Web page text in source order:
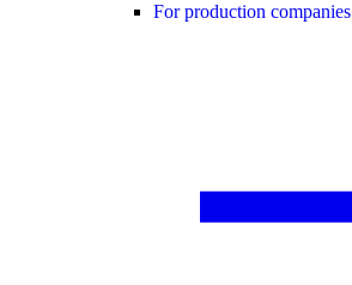
For production companies